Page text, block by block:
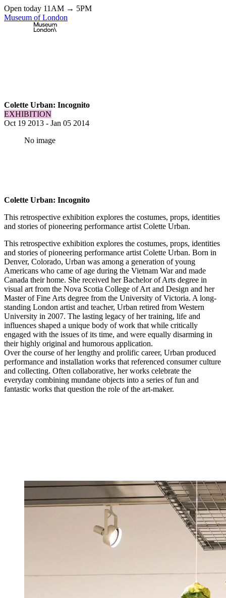
Open today 11AM → 5PM
Museum of London
Colette Urban: Incognito
EXHIBITION
Oct 19 2013 - Jan 05 2014
No image
Colette Urban: Incognito
This retrospective exhibition explores the costumes, props, identities
and stories of pioneering performance artist Colette Urban.
This retrospective exhibition explores the costumes, props, identities
and stories of pioneering performance artist Colette Urban. Born in
Denver, Colorado, Urban was among a generation of young
Americans who came of age during the Vietnam War and made
Canada their home. She received her Bachelor of Arts degree in
visual art from the Nova Scotia College of Art and Design and her
Master of Fine Arts degree from the University of Victoria. A long-
standing London artist and teacher, Urban retired from Western
University in 2007. The lasting legacy of her training, life and
influences shaped a unique body of work that while critically
engaged with the issues of its time, and were equally disarming in
their highly original and humorous application.
Over the course of her lengthy and prolific career, Urban produced
performance and installation works that referenced consumer culture
and collecting. Often collaborative, her works celebrate the
everyday combining mundane objects into a series of fun and
fantastic works that question the role of the art-maker.